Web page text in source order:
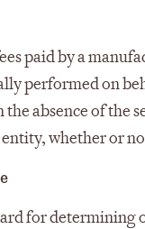
fees paid by a
performed on
absence of the
whether or
for determining